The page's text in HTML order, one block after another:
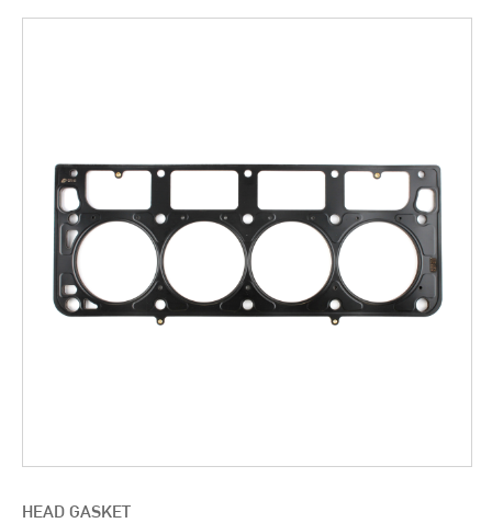
HEAD GASKET